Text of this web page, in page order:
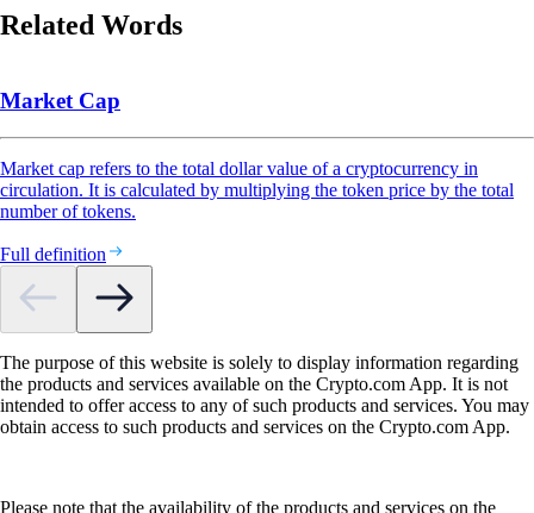
Related Words
Market Cap
Market cap refers to the total dollar value of a cryptocurrency in
circulation. It is calculated by multiplying the token price by the total
number of tokens.
Full definition
The purpose of this website is solely to display information regarding
the products and services available on the Crypto.com App. It is not
intended to offer access to any of such products and services. You may
obtain access to such products and services on the Crypto.com App.
Please note that the availability of the products and services on the